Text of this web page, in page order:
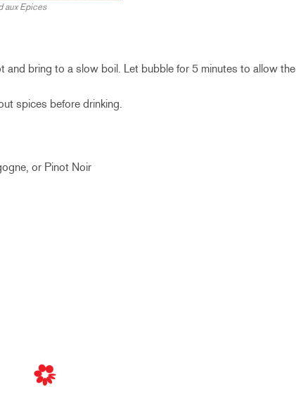
aux Epices
and bring to a slow boil. Let bubble for 5 minutes to allow the
spices before drinking.
or Pinot Noir